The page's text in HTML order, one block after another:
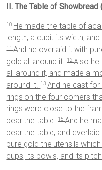
II. The Table of
10 He made the table of
length, a cubit its width,
11 And he overlaid it with
gold all around it.12 Also he
all around it, and made a
around it.13 And he cast for
rings on the four corners
rings were close to the
bear the table.15 And he
bear the table, and
pure gold the utensils
cups, its bowls, and its